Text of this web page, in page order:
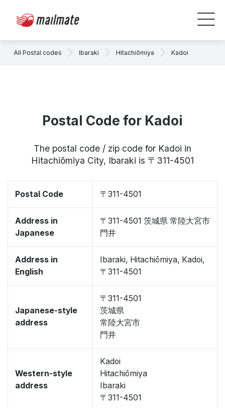
All Postal codes Ibaraki Hitachiōmiya Kadoi
Postal Code for Kadoi
The postal code / zip code for Kadoi in
Hitachiōmiya City, Ibaraki is 〒311-4501
Postal Code 〒311-4501
Address in
Japanese
〒311-4501 茨城県 常陸大宮市
門井
Address in
English
Ibaraki, Hitachiōmiya, Kadoi,
〒311-4501
Japanese-style
address
〒311-4501
茨城県
常陸大宮市
門井
Western-style
address
Kadoi
Hitachiōmiya
Ibaraki
〒311-4501